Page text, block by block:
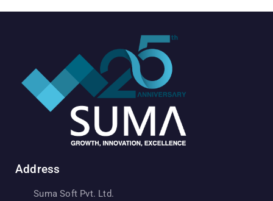
Address
Suma Soft Pvt. Ltd.